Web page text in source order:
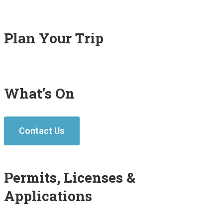
Plan Your Trip
What's On
Contact Us
Permits, Licenses &
Applications